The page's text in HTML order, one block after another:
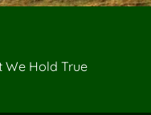
We Hold True